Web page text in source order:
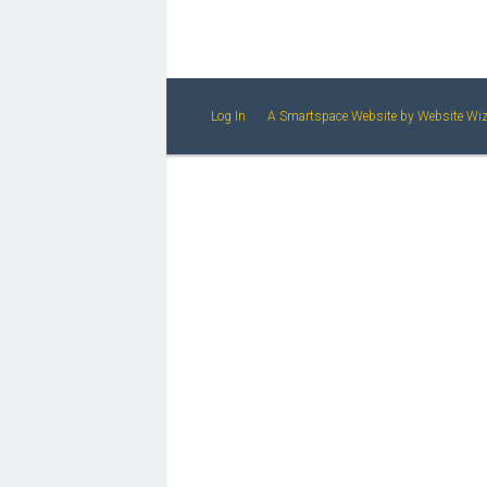
A Smartspace Website by Website Wiz
Log In